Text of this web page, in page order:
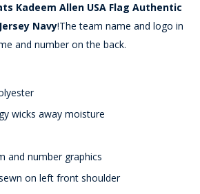
Kadeem Allen USA Flag Authentic
Navy!The team name and logo in
and number on the back.
wicks away moisture
and number graphics
on left front shoulder